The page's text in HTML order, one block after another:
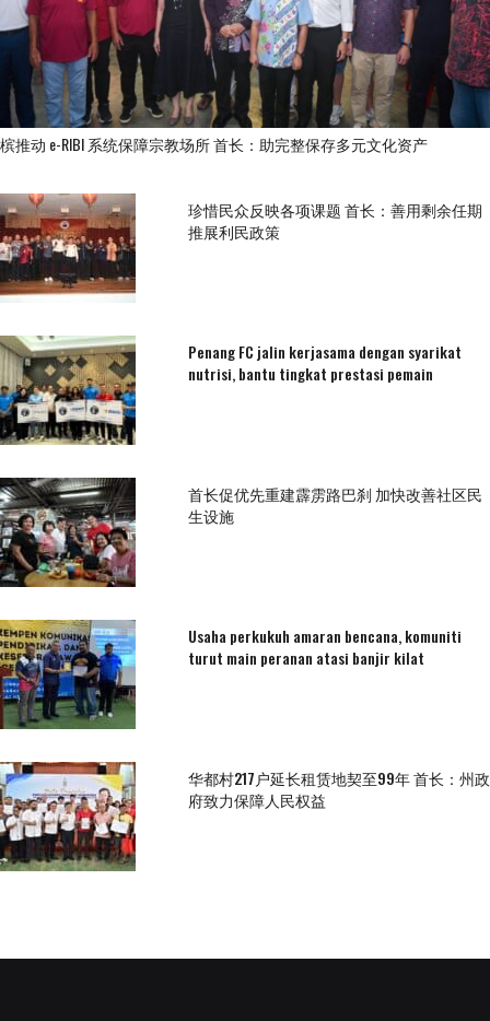
槟推动 e-RIBI 系统保障宗教场所 首长：助完整保存多元文化资产
珍惜民众反映各项课题 首长：善用剩余任期
推展利民政策
Penang FC jalin kerjasama dengan syarikat
nutrisi, bantu tingkat prestasi pemain
首长促优先重建霹雳路巴刹 加快改善社区民
生设施
Usaha perkukuh amaran bencana, komuniti
turut main peranan atasi banjir kilat
华都村217户延长租赁地契至99年 首长：州政
府致力保障人民权益